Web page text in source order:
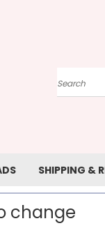
Search
SHIPPING &
change